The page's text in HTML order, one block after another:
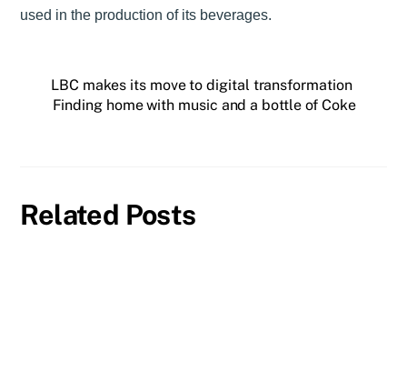
used in the production of its beverages.
LBC makes its move to digital transformation
Finding home with music and a bottle of Coke
Related Posts